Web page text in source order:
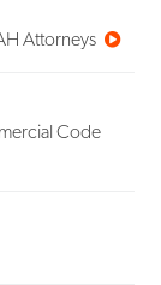
Attorneys
Code